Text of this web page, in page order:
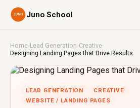
Juno School
Home›Lead Generation ›Creative›
Designing Landing Pages that Drive Results
LEAD GENERATION
CREATIVE
WEBSITE / LANDING PAGES